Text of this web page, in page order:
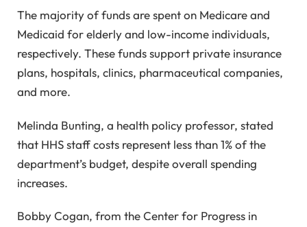
The majority of funds are spent on Medicare and
Medicaid for elderly and low-income individuals,
respectively. These funds support private insurance
plans, hospitals, clinics, pharmaceutical companies,
and more.
Melinda Bunting, a health policy professor, stated
that HHS staff costs represent less than 1% of the
department’s budget, despite overall spending
increases.
Bobby Cogan, from the Center for Progress in